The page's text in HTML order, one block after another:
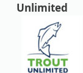
Unlimited